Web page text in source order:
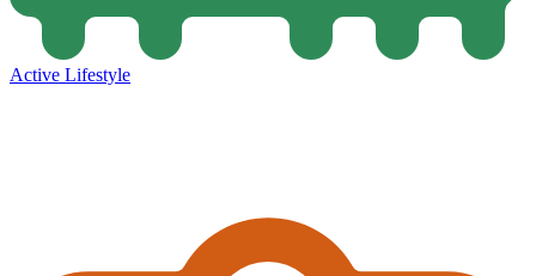
Active Lifestyle